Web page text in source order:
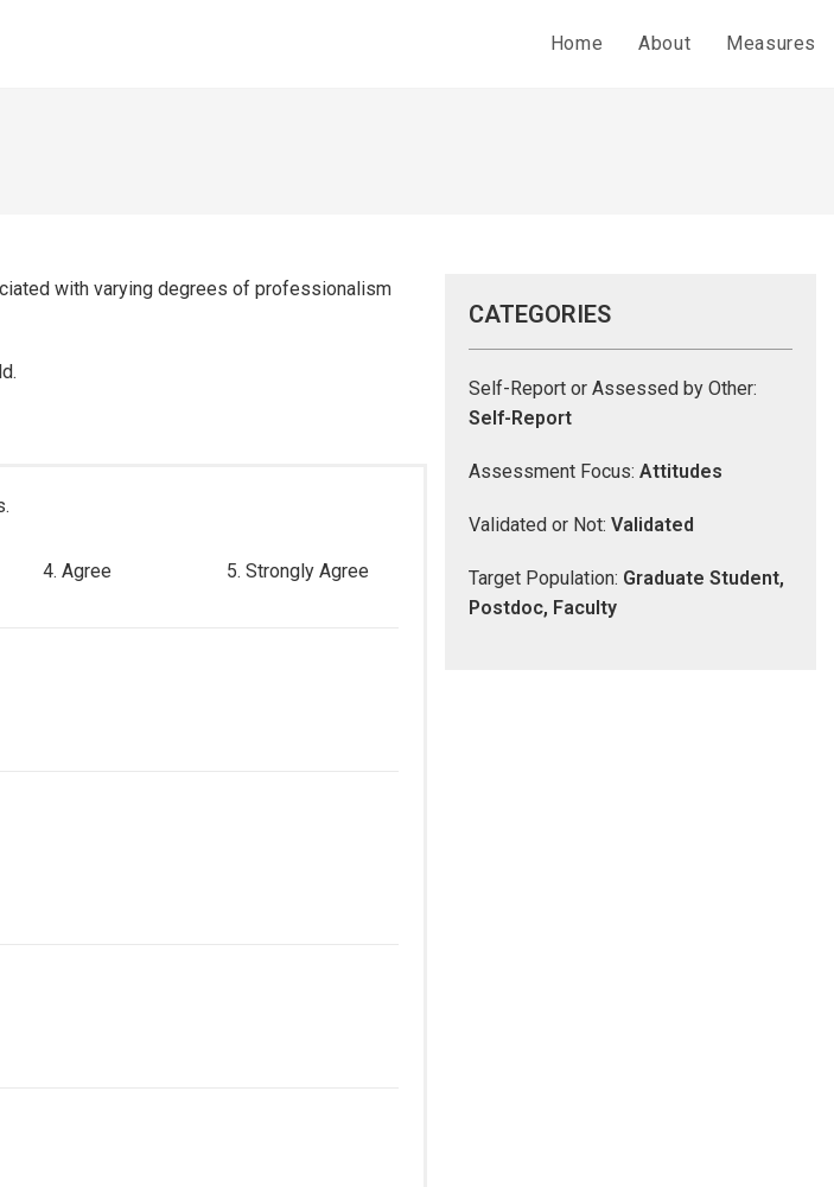
Home About Measures
with varying degrees of professionalism
4. Agree 5. Strongly Agree
CATEGORIES
Self-Report or Assessed by Other:
Self-Report
Assessment Focus: Attitudes
Validated or Not: Validated
Target Population: Graduate Student,
Postdoc, Faculty